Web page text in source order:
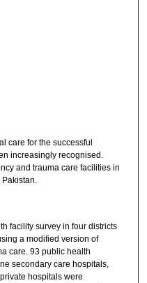
care for the successful
increasingly recognised.
and trauma care facilities in
facility survey in four districts
a modified version of
care. 93 public health
secondary care hospitals,
hospitals were